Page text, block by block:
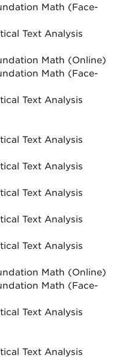
Math (Face-
Text Analysis
Math (Online)
Math (Face-
Text Analysis
Text Analysis
Text Analysis
Text Analysis
Text Analysis
Text Analysis
Math (Online)
Math (Face-
Text Analysis
Text Analysis